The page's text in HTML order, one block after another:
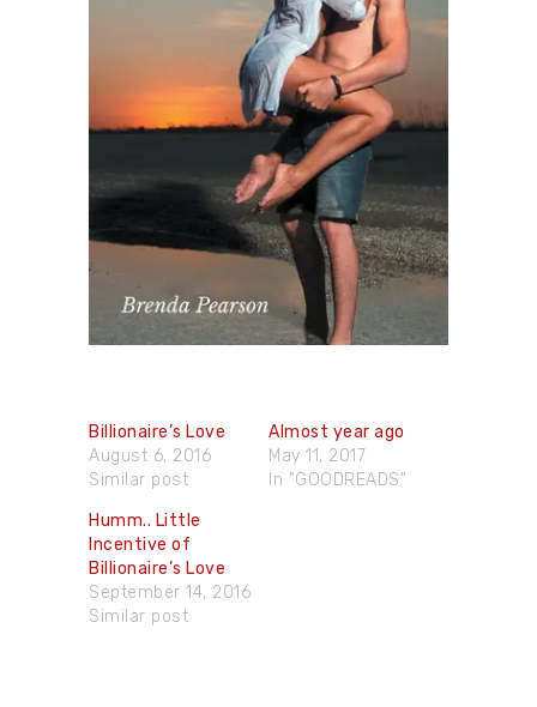
Billionaire’s Love
August 6, 2016
Similar post
Almost year ago
May 11, 2017
In "GOODREADS"
Humm.. Little
Incentive of
Billionaire’s Love
September 14, 2016
Similar post